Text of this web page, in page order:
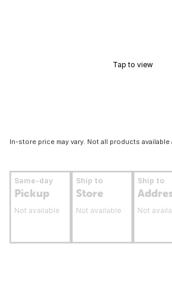
Tap to view
In-store price may vary. Not all products available
Same-day
Pickup
Not available
Ship to
Store
Not available
Ship to
Not